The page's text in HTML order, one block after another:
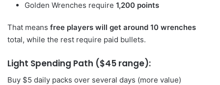
Golden Wrenches require 1,200 points
That means free players will get around 10 wrenches
total, while the rest require paid bullets.
Light Spending Path ($45 range):
Buy $5 daily packs over several days (more value)